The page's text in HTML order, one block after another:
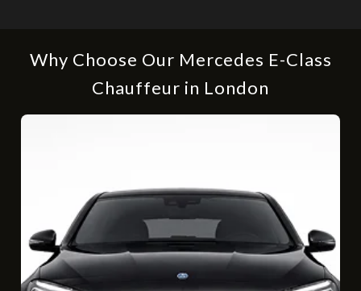
Why Choose Our Mercedes E-Class
Chauffeur in London